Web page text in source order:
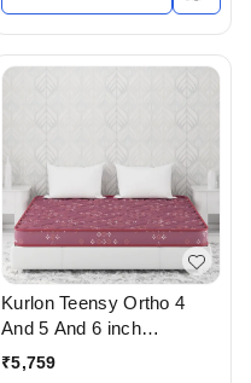
Kurlon Teensy Ortho 4
And 5 And 6 inch
mattresses - 2 years
₹5,759